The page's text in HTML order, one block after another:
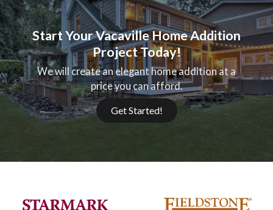
Start Your Vacaville Home Addition
Project Today!
We will create an elegant home addition at a
price you can afford.
Get Started!